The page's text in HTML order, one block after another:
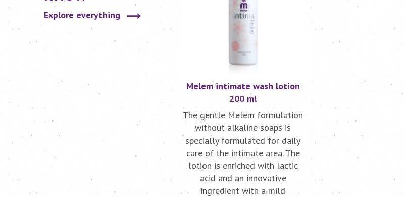
Explore everything
Melem intimate wash lotion
200 ml
The gentle Melem formulation
without alkaline soaps is
specially formulated for daily
care of the intimate area. The
lotion is enriched with lactic
acid and an innovative
ingredient with a mild